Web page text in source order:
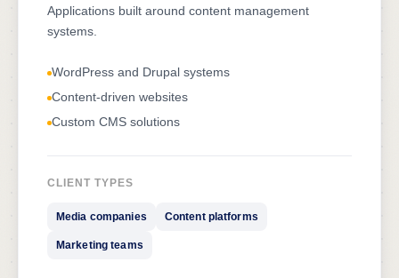
Applications built around content management
systems.
WordPress and Drupal systems
Content-driven websites
Custom CMS solutions
CLIENT TYPES
Media companies Content platforms
Marketing teams